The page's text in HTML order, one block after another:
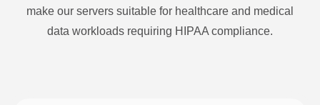
make our servers suitable for healthcare and medical
data workloads requiring HIPAA compliance.